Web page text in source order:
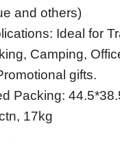
and others)
Ideal for
Camping,
gifts.
Packing:
17kg